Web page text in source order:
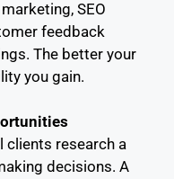
SEO
feedback
The better your
you gain.
clients research a
decisions. A